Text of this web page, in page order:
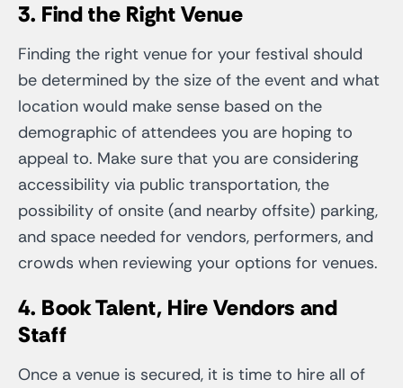
3. Find the Right Venue
Finding the right venue for your festival should
be determined by the size of the event and what
location would make sense based on the
demographic of attendees you are hoping to
appeal to. Make sure that you are considering
accessibility via public transportation, the
possibility of onsite (and nearby offsite) parking,
and space needed for vendors, performers, and
crowds when reviewing your options for venues.
4. Book Talent, Hire Vendors and
Staff
Once a venue is secured, it is time to hire all of